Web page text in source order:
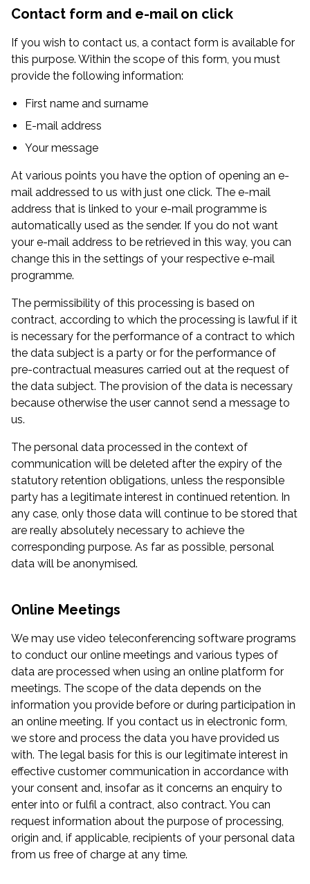
Contact form and e-mail on click
If you wish to contact us, a contact form is available for
this purpose. Within the scope of this form, you must
provide the following information:
First name and surname
E-mail address
Your message
At various points you have the option of opening an e-
mail addressed to us with just one click. The e-mail
address that is linked to your e-mail programme is
automatically used as the sender. If you do not want
your e-mail address to be retrieved in this way, you can
change this in the settings of your respective e-mail
programme.
The permissibility of this processing is based on
contract, according to which the processing is lawful if it
is necessary for the performance of a contract to which
the data subject is a party or for the performance of
pre-contractual measures carried out at the request of
the data subject. The provision of the data is necessary
because otherwise the user cannot send a message to
us.
The personal data processed in the context of
communication will be deleted after the expiry of the
statutory retention obligations, unless the responsible
party has a legitimate interest in continued retention. In
any case, only those data will continue to be stored that
are really absolutely necessary to achieve the
corresponding purpose. As far as possible, personal
data will be anonymised.
Online Meetings
We may use video teleconferencing software programs
to conduct our online meetings and various types of
data are processed when using an online platform for
meetings. The scope of the data depends on the
information you provide before or during participation in
an online meeting. If you contact us in electronic form,
we store and process the data you have provided us
with. The legal basis for this is our legitimate interest in
effective customer communication in accordance with
your consent and, insofar as it concerns an enquiry to
enter into or fulfil a contract, also contract. You can
request information about the purpose of processing,
origin and, if applicable, recipients of your personal data
from us free of charge at any time.